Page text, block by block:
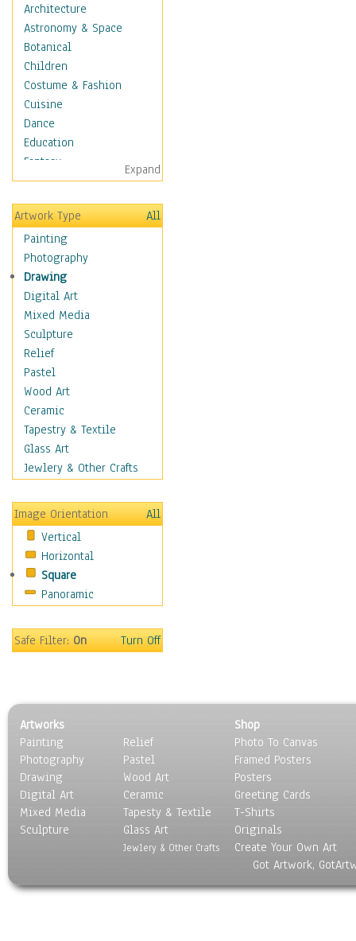
Architecture
Astronomy & Space
Botanical
Children
Costume & Fashion
Cuisine
Dance
Education
Fantasy
Figurative
Hobbies
Holidays
Home & Hearth
Maps
Military & Law
Motivational
Movies
Music
People
Places
Religion & Spirituality
Scenic / Landscapes
Seasons
Sport
Traditional
Still Life
Surrealism
Transportation
World Culture
Expand
Artwork Type
All
Painting
Photography
Drawing
Digital Art
Mixed Media
Sculpture
Relief
Pastel
Wood Art
Ceramic
Tapestry & Textile
Glass Art
Jewlery & Other Crafts
Image Orientation
All
Vertical
Horizontal
Square
Panoramic
Safe Filter:On Turn Off
Artworks
Painting
Photography
Drawing
Digital Art
Mixed Media
Sculpture
Relief
Pastel
Wood Art
Ceramic
Tapesty & Textile
Glass Art
Jewlery & Other Crafts
Shop
Photo To Canvas
Framed Posters
Posters
Greeting Cards
T-Shirts
Originals
Create Your Own Art
Got Artwork,